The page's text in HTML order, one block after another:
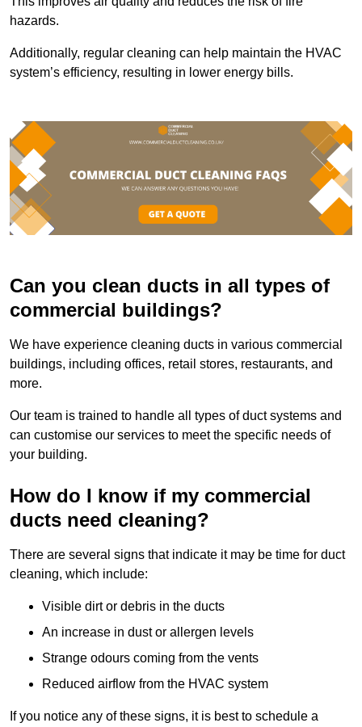
hazards.
Additionally, regular cleaning can help maintain the HVAC
system’s efficiency, resulting in lower energy bills.
Can you clean ducts in all types of
commercial buildings?
We have experience cleaning ducts in various commercial
buildings, including offices, retail stores, restaurants, and
more.
Our team is trained to handle all types of duct systems and
can customise our services to meet the specific needs of
your building.
How do I know if my commercial
ducts need cleaning?
There are several signs that indicate it may be time for duct
cleaning, which include:
Visible dirt or debris in the ducts
An increase in dust or allergen levels
Strange odours coming from the vents
Reduced airflow from the HVAC system
If you notice any of these signs, it is best to schedule a